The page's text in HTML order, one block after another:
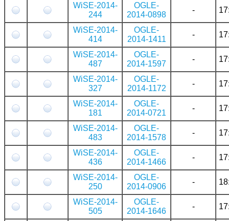
WiSE-2014-
244
OGLE-
2014-0898
-
WiSE-2014-
414
OGLE-
2014-1411
-
WiSE-2014-
487
OGLE-
2014-1597
-
WiSE-2014-
327
OGLE-
2014-1172
-
WiSE-2014-
181
OGLE-
2014-0721
-
WiSE-2014-
483
OGLE-
2014-1578
-
WiSE-2014-
436
OGLE-
2014-1466
-
WiSE-2014-
250
OGLE-
2014-0906
-
WiSE-2014-
505
OGLE-
2014-1646
-